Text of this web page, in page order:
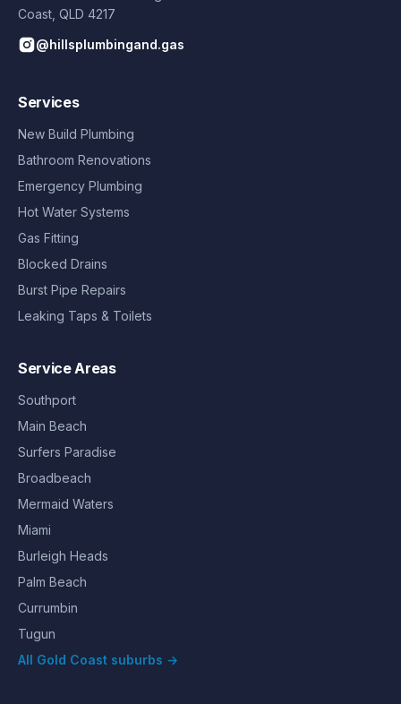
Coast QLD 4217
@hillsplumbingand.gas
Services
New Build Plumbing
Bathroom Renovations
Emergency Plumbing
Hot Water Systems
Gas Fitting
Blocked Drains
Burst Pipe Repairs
Leaking Taps & Toilets
Service Areas
Southport
Main Beach
Surfers Paradise
Broadbeach
Mermaid Waters
Miami
Burleigh Heads
Palm Beach
Currumbin
Tugun
All Gold Coast suburbs →